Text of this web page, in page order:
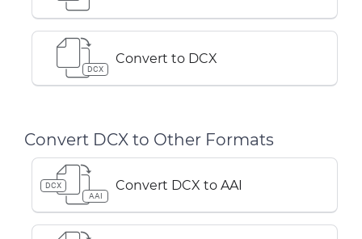
DCX
Convert to DCX
Convert DCX to Other Formats
DCX
AAI
Convert DCX to AAI